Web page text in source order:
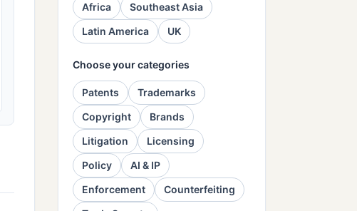
Africa
Southeast Asia
Latin America
UK
Choose your categories
Patents
Trademarks
Copyright
Brands
Litigation
Licensing
Policy
AI & IP
Enforcement
Counterfeiting